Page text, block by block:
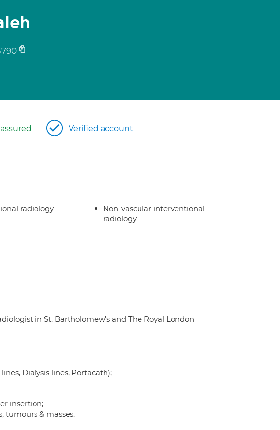
Verified account
radiology
Non-vascular interventional
radiology
in St. Bartholomew's and The Royal London
Dialysis lines, Portacath);
insertion;
tumours & masses.